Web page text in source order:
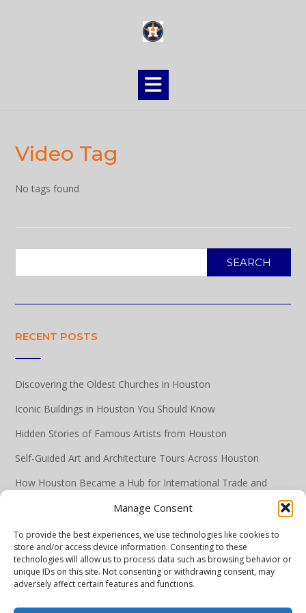
Manage Consent
To provide the best experiences, we use technologies like cookies to
store and/or access device information. Consenting to these
technologies will allow us to process data such as browsing behavior or
unique IDs on this site. Not consenting or withdrawing consent, may
adversely affect certain features and functions.
Video Tag
No tags found
SEARCH
RECENT POSTS
Discovering the Oldest Churches in Houston
Iconic Buildings in Houston You Should Know
Hidden Stories of Famous Artists from Houston
Self-Guided Art and Architecture Tours Across Houston
How Houston Became a Hub for International Trade and